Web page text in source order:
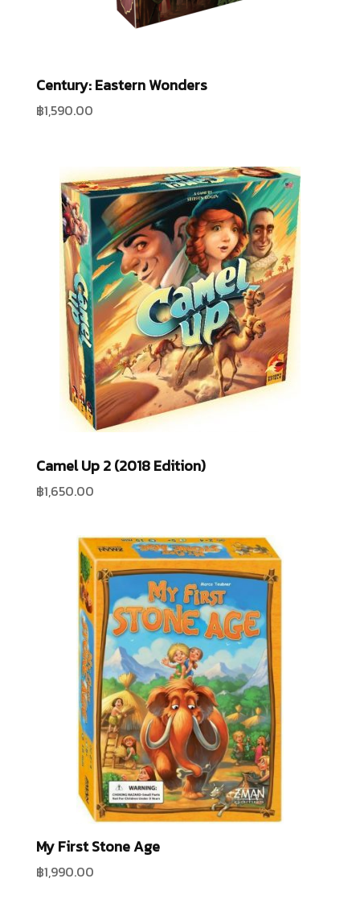
Century: Eastern Wonders
฿1,590.00
Camel Up 2 (2018 Edition)
฿1,650.00
My First Stone Age
฿1,990.00